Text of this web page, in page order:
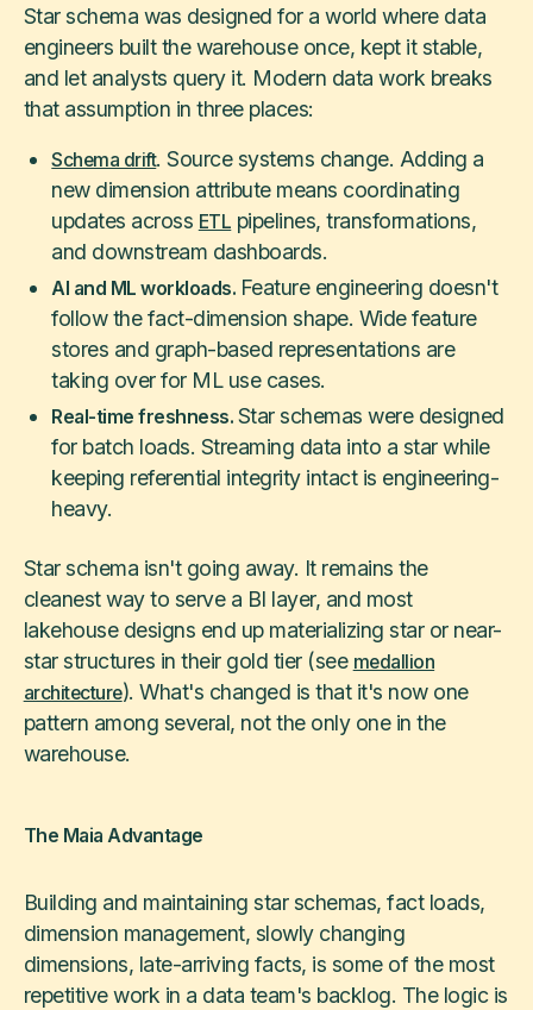
Star schema was designed for a world where data
engineers built the warehouse once, kept it stable,
and let analysts query it. Modern data work breaks
that assumption in three places:
Schema drift. Source systems change. Adding a
new dimension attribute means coordinating
updates across ETL pipelines, transformations,
and downstream dashboards.
AI and ML workloads. Feature engineering doesn't
follow the fact-dimension shape. Wide feature
stores and graph-based representations are
taking over for ML use cases.
Real-time freshness. Star schemas were designed
for batch loads. Streaming data into a star while
keeping referential integrity intact is engineering-
heavy.
Star schema isn't going away. It remains the
cleanest way to serve a BI layer, and most
lakehouse designs end up materializing star or near-
star structures in their gold tier (see medallion
architecture). What's changed is that it's now one
pattern among several, not the only one in the
warehouse.
The Maia Advantage
Building and maintaining star schemas, fact loads,
dimension management, slowly changing
dimensions, late-arriving facts, is some of the most
repetitive work in a data team's backlog. The logic is